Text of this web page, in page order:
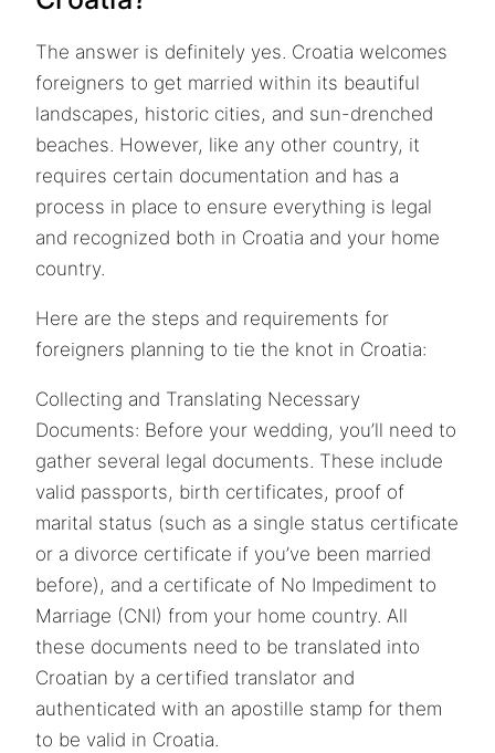
The answer is definitely yes. Croatia welcomes
foreigners to get married within its beautiful
landscapes, historic cities, and sun-drenched
beaches. However, like any other country, it
requires certain documentation and has a
process in place to ensure everything is legal
and recognized both in Croatia and your home
country.
Here are the steps and requirements for
foreigners planning to tie the knot in Croatia:
Collecting and Translating Necessary
Documents: Before your wedding, you’ll need to
gather several legal documents. These include
valid passports, birth certificates, proof of
marital status (such as a single status certificate
or a divorce certificate if you’ve been married
before), and a certificate of No Impediment to
Marriage (CNI) from your home country. All
these documents need to be translated into
Croatian by a certified translator and
authenticated with an apostille stamp for them
to be valid in Croatia.